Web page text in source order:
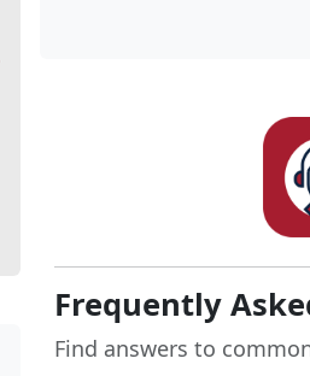
Frequently
Find answers to